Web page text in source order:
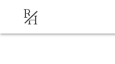
RH